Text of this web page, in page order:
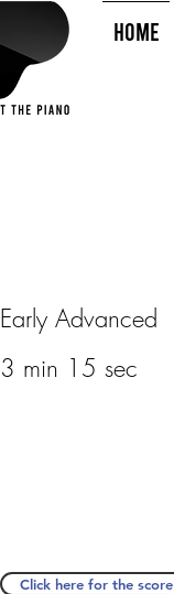
HOME
Early Advanced
3 min 15 sec
Click here for the score